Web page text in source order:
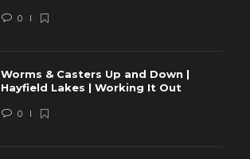
0
Worms & Casters Up and Down |
Hayfield Lakes | Working It Out
0